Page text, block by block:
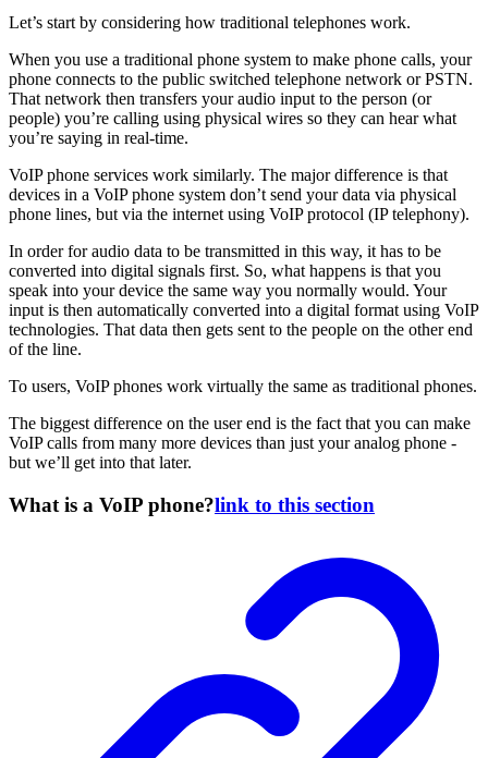
Let’s start by considering how traditional telephones work.
When you use a traditional phone system to make phone calls, your
phone connects to the public switched telephone network or PSTN.
That network then transfers your audio input to the person (or
people) you’re calling using physical wires so they can hear what
you’re saying in real-time.
VoIP phone services work similarly. The major difference is that
devices in a VoIP phone system don’t send your data via physical
phone lines, but via the internet using VoIP protocol (IP telephony).
In order for audio data to be transmitted in this way, it has to be
converted into digital signals first. So, what happens is that you
speak into your device the same way you normally would. Your
input is then automatically converted into a digital format using VoIP
technologies. That data then gets sent to the people on the other end
of the line.
To users, VoIP phones work virtually the same as traditional phones.
The biggest difference on the user end is the fact that you can make
VoIP calls from many more devices than just your analog phone -
but we’ll get into that later.
What is a VoIP phone?link to this section